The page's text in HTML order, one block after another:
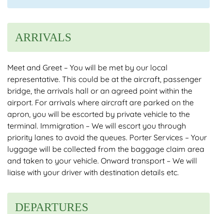
ARRIVALS
Meet and Greet – You will be met by our local
representative. This could be at the aircraft, passenger
bridge, the arrivals hall or an agreed point within the
airport. For arrivals where aircraft are parked on the
apron, you will be escorted by private vehicle to the
terminal. Immigration – We will escort you through
priority lanes to avoid the queues. Porter Services – Your
luggage will be collected from the baggage claim area
and taken to your vehicle. Onward transport – We will
liaise with your driver with destination details etc.
DEPARTURES